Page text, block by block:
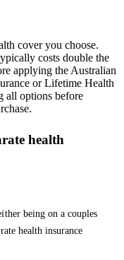
cover you choose.
costs double the
applying the Australian
or Lifetime Health
all options before
health
being on a couples
health insurance